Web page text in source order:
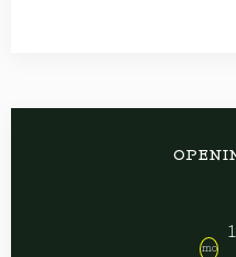
mo